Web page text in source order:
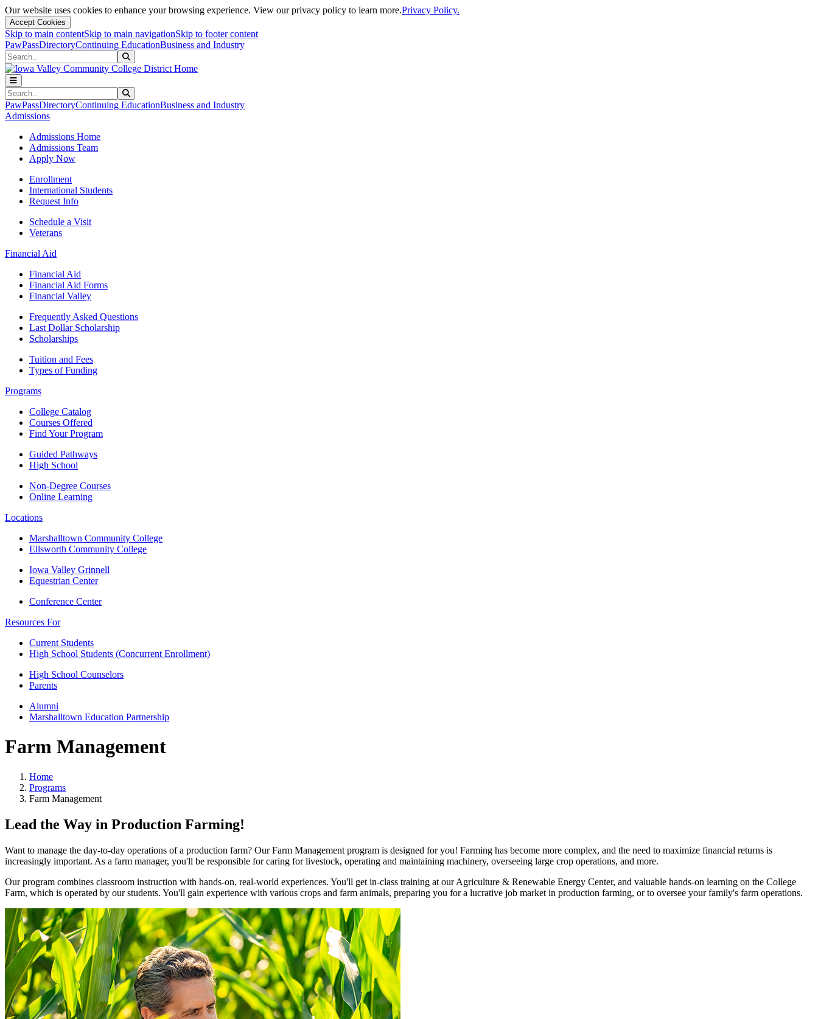
Our website uses cookies to enhance your browsing experience. View our privacy policy to learn more.Privacy Policy.
Accept Cookies
Skip to main contentSkip to main navigationSkip to footer content
PawPassDirectoryContinuing EducationBusiness and Industry
Search
Search
PawPassDirectoryContinuing EducationBusiness and Industry
Admissions
Admissions Home
Admissions Team
Apply Now
Enrollment
International Students
Request Info
Schedule a Visit
Veterans
Financial Aid
Financial Aid
Financial Aid Forms
Financial Valley
Frequently Asked Questions
Last Dollar Scholarship
Scholarships
Tuition and Fees
Types of Funding
Programs
College Catalog
Courses Offered
Find Your Program
Guided Pathways
High School
Non-Degree Courses
Online Learning
Locations
Marshalltown Community College
Ellsworth Community College
Iowa Valley Grinnell
Equestrian Center
Conference Center
Resources For
Current Students
High School Students (Concurrent Enrollment)
High School Counselors
Parents
Alumni
Marshalltown Education Partnership
Farm Management
Home
Programs
Farm Management
Lead the Way in Production Farming!
Want to manage the day-to-day operations of a production farm? Our Farm Management program is designed for you! Farming has become more complex, and the need to maximize financial returns is
increasingly important. As a farm manager, you'll be responsible for caring for livestock, operating and maintaining machinery, overseeing large crop operations, and more.
Our program combines classroom instruction with hands-on, real-world experiences. You'll get in-class training at our Agriculture & Renewable Energy Center, and valuable hands-on learning on the College
Farm, which is operated by our students. You'll gain experience with various crops and farm animals, preparing you for a lucrative job market in production farming, or to oversee your family's farm operations.